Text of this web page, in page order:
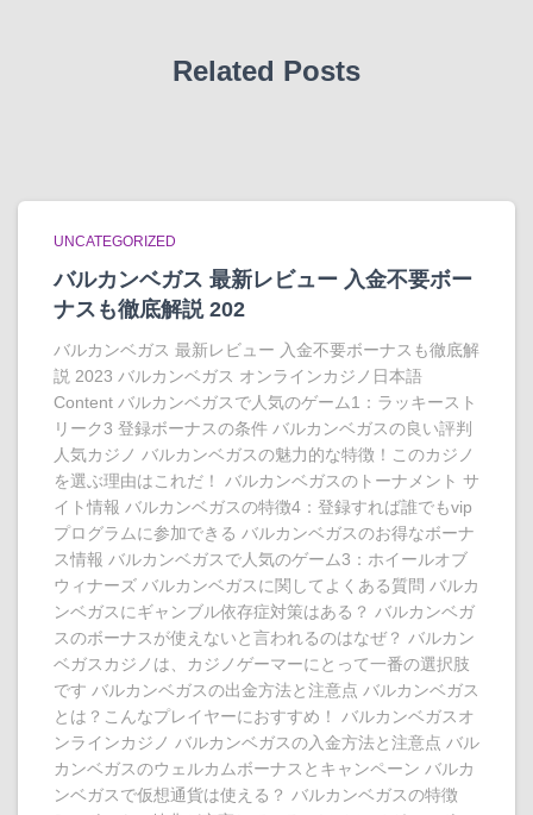
Related Posts
UNCATEGORIZED
バルカンベガス 最新レビュー 入金不要ボー
ナスも徹底解説 202
バルカンベガス 最新レビュー 入金不要ボーナスも徹底解
説 2023 バルカンベガス オンラインカジノ日本語
Content バルカンベガスで人気のゲーム1：ラッキースト
リーク3 登録ボーナスの条件 バルカンベガスの良い評判
人気カジノ バルカンベガスの魅力的な特徴！このカジノ
を選ぶ理由はこれだ！ バルカンベガスのトーナメント サ
イト情報 バルカンベガスの特徴4：登録すれば誰でもvip
プログラムに参加できる バルカンベガスのお得なボーナ
ス情報 バルカンベガスで人気のゲーム3：ホイールオブ
ウィナーズ バルカンベガスに関してよくある質問 バルカ
ンベガスにギャンブル依存症対策はある？ バルカンベガ
スのボーナスが使えないと言われるのはなぜ？ バルカン
ベガスカジノは、カジノゲーマーにとって一番の選択肢
です バルカンベガスの出金方法と注意点 バルカンベガス
とは？こんなプレイヤーにおすすめ！ バルカンベガスオ
ンラインカジノ バルカンベガスの入金方法と注意点 バル
カンベガスのウェルカムボーナスとキャンペーン バルカ
ンベガスで仮想通貨は使える？ バルカンベガスの特徴